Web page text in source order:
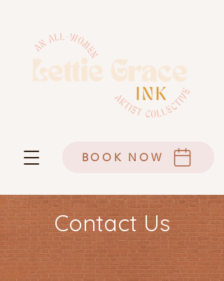
BOOK NOW
Contact Us